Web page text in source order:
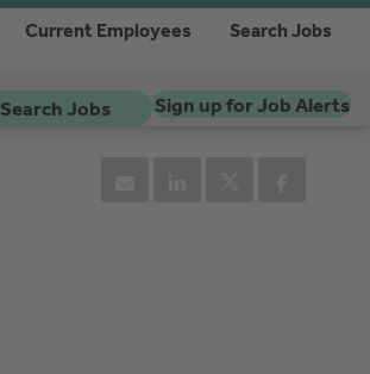
Current Employees Search Jobs
Search Jobs Sign up for Job Alerts